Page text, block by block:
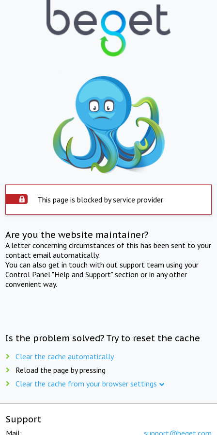
This page is blocked by service provider
Are you the website maintainer?
A letter concerning circumstances of this has been sent to your
contact email automatically.
You can also get in touch with out support team using your
Control Panel "Help and Support" section or in any other
convenient way.
Is the problem solved? Try to reset the cache
Clear the cache automatically
Reload the page by pressing
Clear the cache from your browser settings
Support
Mail: support@beget.com